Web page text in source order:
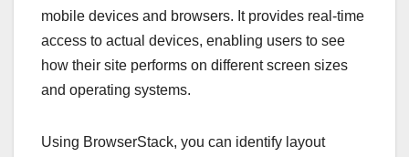
mobile devices and browsers. It provides real-time
access to actual devices, enabling users to see
how their site performs on different screen sizes
and operating systems.
Using BrowserStack, you can identify layout